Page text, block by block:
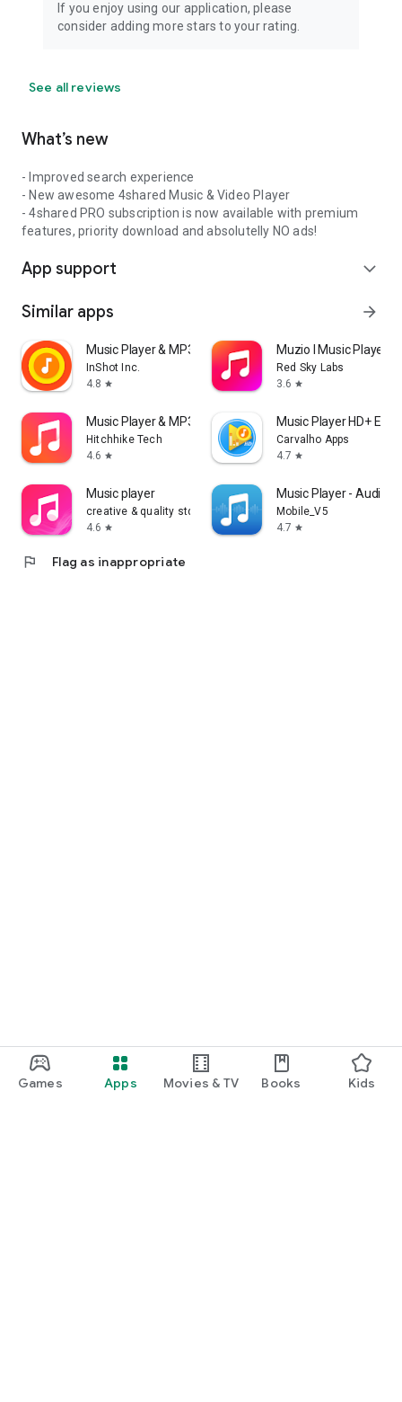
Games Apps Movies & TV Books Kids
If you enjoy using our application, please
consider adding more stars to your rating.
See all reviews
What’s new
- Improved search experience
- New awesome 4shared Music & Video Player
- 4shared PRO subscription is now available with premium
features, priority download and absolutelly NO ads!
App support expand_more
Similar apps arrow_forward
Music Player & MP3 Player
InShot Inc.
4.8 star
Muzio I Music Player
Red Sky Labs
3.6 star
Music Player & MP3 - DDMusic
Hitchhike Tech
4.6 star
Music Player HD+
Carvalho Apps
4.7 star
Music player
creative & quality std
4.6 star
Music Player - Audio
Mobile_V5
4.7 star
flag Flag as inappropriate